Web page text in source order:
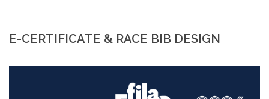
E-CERTIFICATE & RACE BIB DESIGN